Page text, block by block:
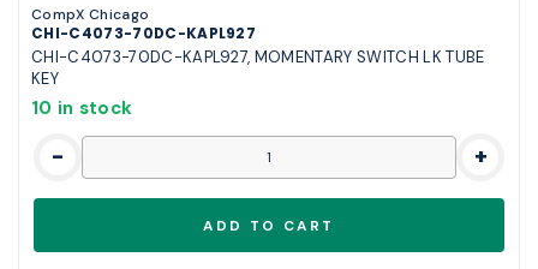
CompX Chicago
CHI-C4073-70DC-KAPL927
CHI-C4073-70DC-KAPL927, MOMENTARY SWITCH LK TUBE
KEY
10 in stock
- +